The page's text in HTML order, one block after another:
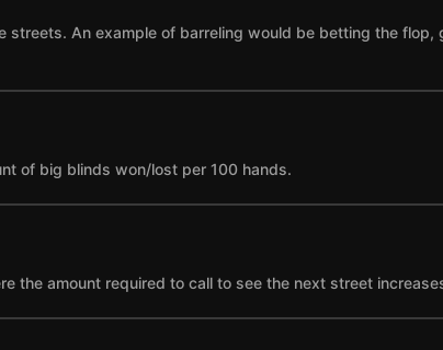
An example of barreling would be betting the flop,
of big blinds won/lost per 100 hands.
the amount required to call to see the next street